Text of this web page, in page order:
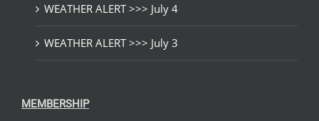
WEATHER ALERT >>> July 4
WEATHER ALERT >>> July 3
MEMBERSHIP